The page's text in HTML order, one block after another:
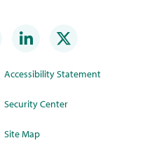
Accessibility Statement
Security Center
Site Map